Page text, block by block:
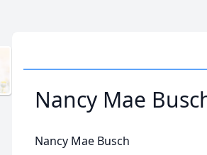
Nancy Mae
Nancy Mae Busch